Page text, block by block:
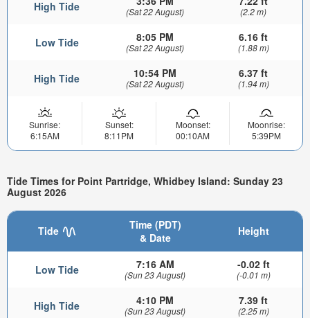
High Tide (Sat 22 August) (2.2 m)
Low Tide 8:05 PM
(Sat 22 August)
6.16 ft
(1.88 m)
High Tide 10:54 PM
(Sat 22 August)
6.37 ft
(1.94 m)
Sunrise:
6:15AM
Sunset:
8:11PM
Moonset:
00:10AM
Moonrise:
5:39PM
Tide Times for Point Partridge, Whidbey Island: Sunday 23
August 2026
Tide
Time (PDT)
& Date
Height
Low Tide 7:16 AM
(Sun 23 August)
-0.02 ft
(-0.01 m)
High Tide 4:10 PM
(Sun 23 August)
7.39 ft
(2.25 m)